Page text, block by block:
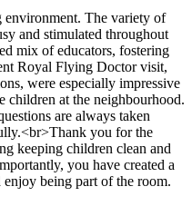
environment. The variety of
and stimulated throughout
mix of educators, fostering
Royal Flying Doctor visit,
were especially impressive
children at the neighbourhood.
are always taken
you for the
keeping children clean and
you have created a
being part of the room.